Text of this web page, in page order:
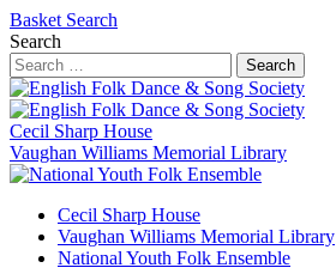
Basket Search
Search
Search
Cecil Sharp House
Vaughan Williams Memorial Library
Cecil Sharp House
Vaughan Williams Memorial Library
National Youth Folk Ensemble